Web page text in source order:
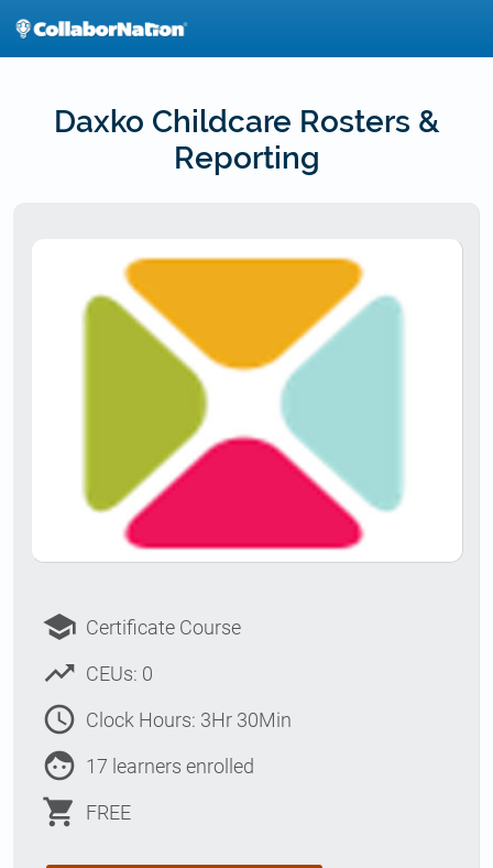
Daxko Childcare Rosters &
Reporting
school Certificate Course
trending_up CEUs: 0
access_time Clock Hours: 3Hr 30Min
face 17 learners enrolled
shopping_cart FREE